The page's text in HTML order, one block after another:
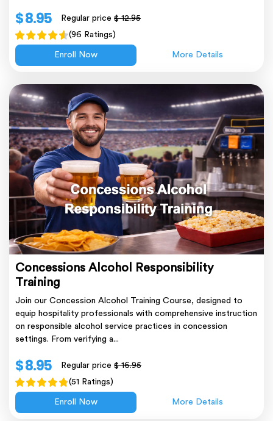
$ 8.95 Regular price$ 12.95
(96 Ratings)
Enroll Now More Details
Concessions Alcohol Responsibility
Training
Join our Concession Alcohol Training Course, designed to
equip hospitality professionals with comprehensive instruction
on responsible alcohol service practices in concession
settings. From verifying a...
$ 8.95 Regular price$ 16.95
(51 Ratings)
Enroll Now More Details